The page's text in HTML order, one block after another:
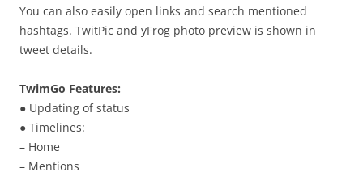
You can also easily open links and search mentioned
hashtags. TwitPic and yFrog photo preview is shown in
tweet details.
TwimGo Features:
● Updating of status
● Timelines:
– Home
– Mentions